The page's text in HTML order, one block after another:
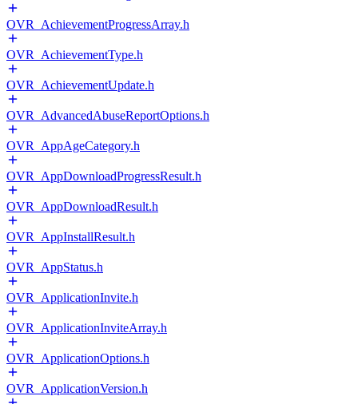
OVR_AchievementProgressArray.h
OVR_AchievementType.h
OVR_AchievementUpdate.h
OVR_AdvancedAbuseReportOptions.h
OVR_AppAgeCategory.h
OVR_AppDownloadProgressResult.h
OVR_AppDownloadResult.h
OVR_AppInstallResult.h
OVR_AppStatus.h
OVR_ApplicationInvite.h
OVR_ApplicationInviteArray.h
OVR_ApplicationOptions.h
OVR_ApplicationVersion.h